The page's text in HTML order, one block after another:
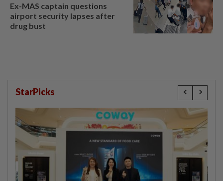
Ex-MAS captain questions
airport security lapses after
drug bust
StarPicks